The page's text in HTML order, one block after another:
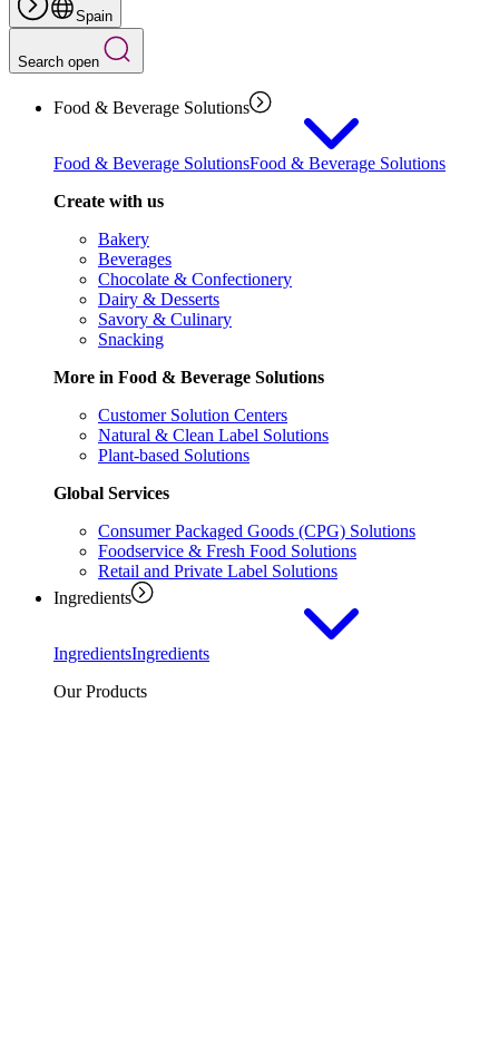
Spain
Search open
Food & Beverage Solutions
Food & Beverage SolutionsFood & Beverage Solutions
Create with us
Bakery
Beverages
Chocolate & Confectionery
Dairy & Desserts
Savory & Culinary
Snacking
More in Food & Beverage Solutions
Customer Solution Centers
Natural & Clean Label Solutions
Plant-based Solutions
Global Services
Consumer Packaged Goods (CPG) Solutions
Foodservice & Fresh Food Solutions
Retail and Private Label Solutions
Ingredients
IngredientsIngredients
Our Products